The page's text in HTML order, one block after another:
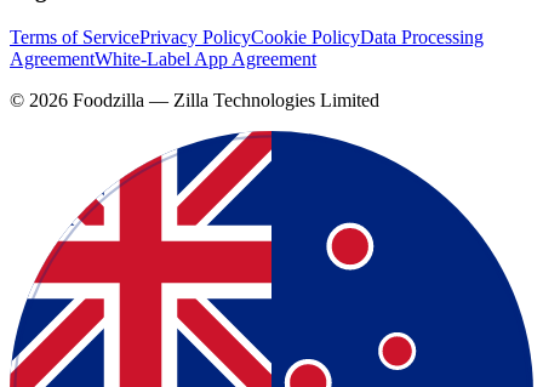
Terms of ServicePrivacy PolicyCookie PolicyData Processing
AgreementWhite-Label App Agreement
© 2026 Foodzilla — Zilla Technologies Limited